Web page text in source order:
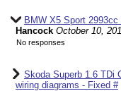
BMW X5 Sport
Hancock October 10,
No responses
Skoda Superb 1.6 TDi
wiring diagrams - Fixed #